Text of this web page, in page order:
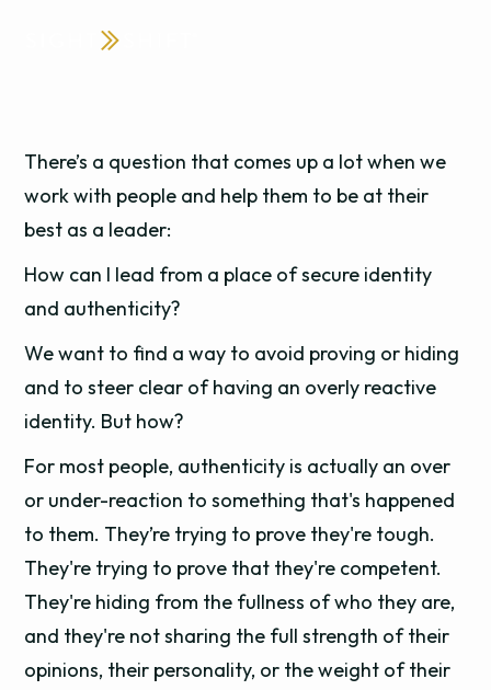
There’s a question that comes up a lot when we
work with people and help them to be at their
best as a leader:
How can I lead from a place of secure identity
and authenticity?
We want to find a way to avoid proving or hiding
and to steer clear of having an overly reactive
identity. But how?
For most people, authenticity is actually an over
or under-reaction to something that's happened
to them. They’re trying to prove they're tough.
They're trying to prove that they're competent.
They're hiding from the fullness of who they are,
and they're not sharing the full strength of their
opinions, their personality, or the weight of their